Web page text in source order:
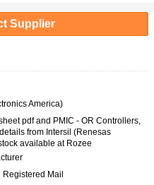
Supplier
America)
pdf and PMIC - OR Controllers,
from Intersil (Renesas
available at Rozee
Mail